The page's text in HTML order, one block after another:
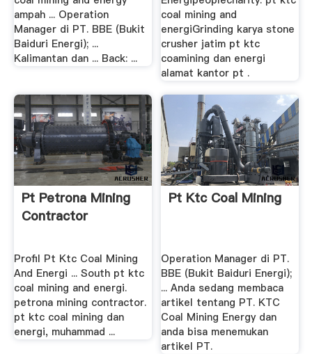
ampah ... Operation
Manager di PT. BBE (Bukit
Baiduri Energi); ...
Kalimantan dan ... Back: ...
coal mining and
energiGrinding karya stone
crusher jatim pt ktc
coamining dan energi
alamat kantor pt .
Pt Petrona Mining
Contractor
Profil Pt Ktc Coal Mining
And Energi ... South pt ktc
coal mining and energi.
petrona mining contractor.
pt ktc coal mining dan
energi, muhammad ...
Pt Ktc Coal Mining
Operation Manager di PT.
BBE (Bukit Baiduri Energi);
... Anda sedang membaca
artikel tentang PT. KTC
Coal Mining Energy dan
anda bisa menemukan
artikel PT.